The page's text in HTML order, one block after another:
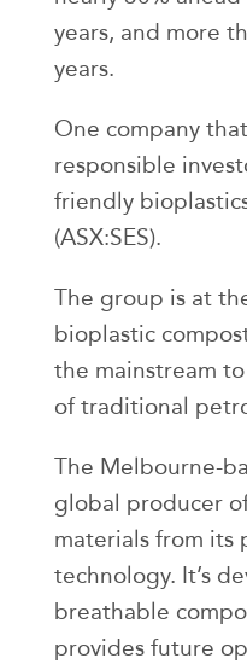
years, and more
years.
One company
responsible
friendly
(ASX:SES).
The group is at
bioplastic
the mainstream
of traditional
The Melbourne-
global producer
materials from its
technology. It’s
breathable
provides future